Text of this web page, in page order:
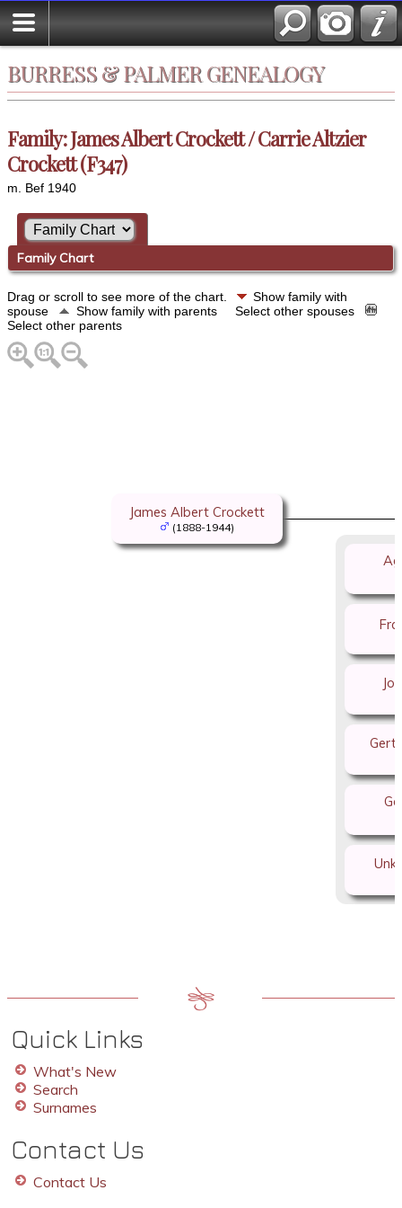
BURRESS & PALMER GENEALOGY
Family: James Albert Crockett / Carrie Altzier
Crockett (F347)
m. Bef 1940
Family Chart
Drag or scroll to see more of the chart.
Show family with
spouse
Show family with parents
Select other spouses
Select other parents
James Albert Crockett
(1888-1944)
Quick Links
What's New
Search
Surnames
Contact Us
Contact Us